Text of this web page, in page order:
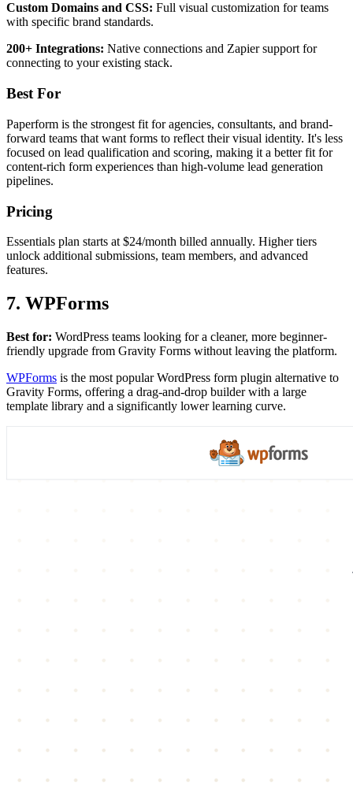
Custom Domains and CSS: Full visual customization for teams
with specific brand standards.
200+ Integrations: Native connections and Zapier support for
connecting to your existing stack.
Best For
Paperform is the strongest fit for agencies, consultants, and brand-
forward teams that want forms to reflect their visual identity. It's less
focused on lead qualification and scoring, making it a better fit for
content-rich form experiences than high-volume lead generation
pipelines.
Pricing
Essentials plan starts at $24/month billed annually. Higher tiers
unlock additional submissions, team members, and advanced
features.
7. WPForms
Best for: WordPress teams looking for a cleaner, more beginner-
friendly upgrade from Gravity Forms without leaving the platform.
WPForms is the most popular WordPress form plugin alternative to
Gravity Forms, offering a drag-and-drop builder with a large
template library and a significantly lower learning curve.